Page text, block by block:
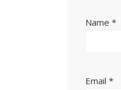
Name*
Email*